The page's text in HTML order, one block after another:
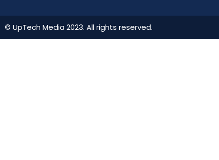
© UpTech Media 2023. All rights reserved.